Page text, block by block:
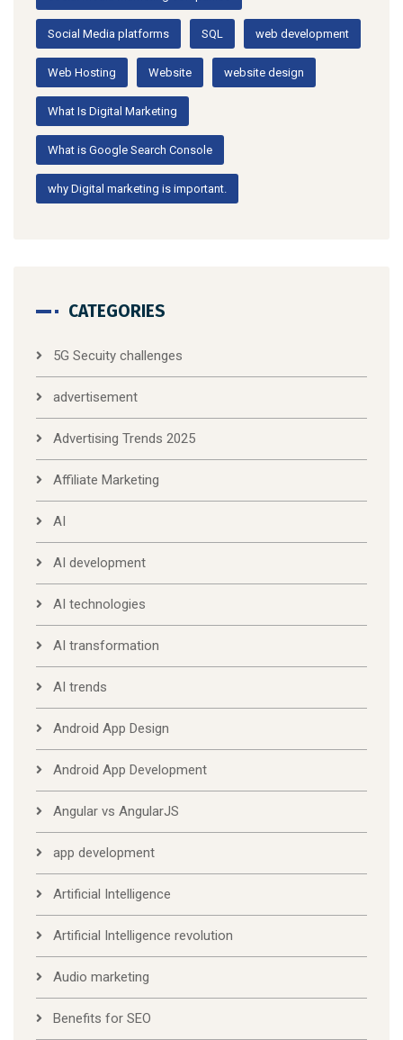
Social Media platforms SQL web development
Web Hosting Website website design
What Is Digital Marketing
What is Google Search Console
why Digital marketing is important.
CATEGORIES
5G Secuity challenges
advertisement
Advertising Trends 2025
Affiliate Marketing
AI
AI development
AI technologies
AI transformation
AI trends
Android App Design
Android App Development
Angular vs AngularJS
app development
Artificial Intelligence
Artificial Intelligence revolution
Audio marketing
Benefits for SEO